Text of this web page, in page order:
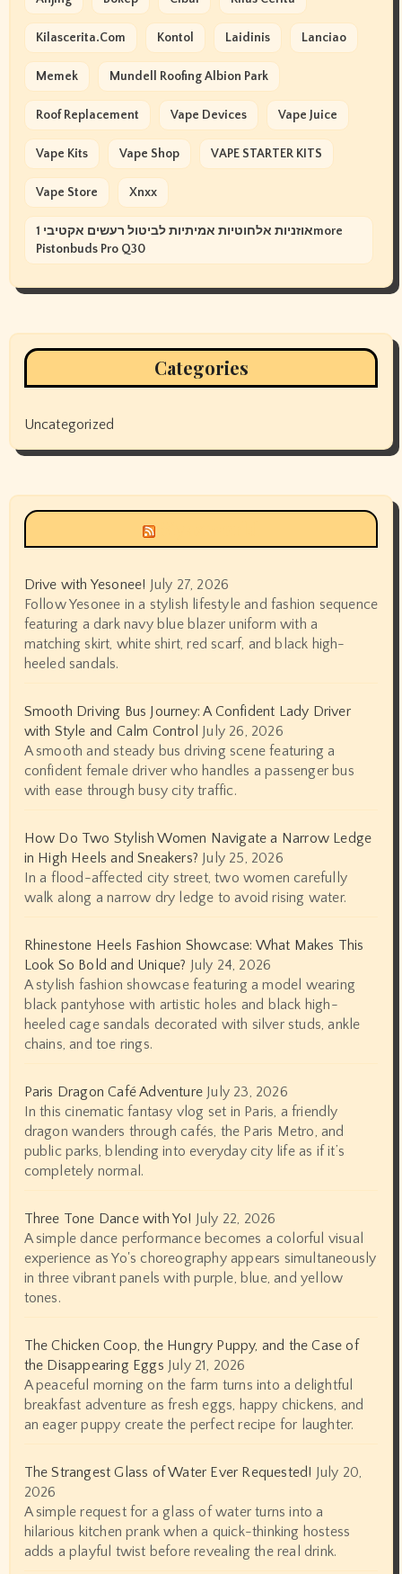
Kilascerita.com Kontol Laidinis Lanciao
Memek Mundell Roofing Albion Park
Roof Replacement Vape Devices Vape Juice
Vape Kits Vape Shop VAPE STARTER KITS
Vape Store Xnxx
אוזניות אלחוטיות אמיתיות לביטול רעשים אקטיבי 1more
Pistonbuds Pro Q30
Categories
Uncategorized
Drive with Yesonee! July 27, 2026
Follow Yesonee in a stylish lifestyle and fashion sequence
featuring a dark navy blue blazer uniform with a
matching skirt, white shirt, red scarf, and black high-
heeled sandals.
Smooth Driving Bus Journey: A Confident Lady Driver
with Style and Calm Control July 26, 2026
A smooth and steady bus driving scene featuring a
confident female driver who handles a passenger bus
with ease through busy city traffic.
How Do Two Stylish Women Navigate a Narrow Ledge
in High Heels and Sneakers? July 25, 2026
In a flood-affected city street, two women carefully
walk along a narrow dry ledge to avoid rising water.
Rhinestone Heels Fashion Showcase: What Makes This
Look So Bold and Unique? July 24, 2026
A stylish fashion showcase featuring a model wearing
black pantyhose with artistic holes and black high-
heeled cage sandals decorated with silver studs, ankle
chains, and toe rings.
Paris Dragon Café Adventure July 23, 2026
In this cinematic fantasy vlog set in Paris, a friendly
dragon wanders through cafés, the Paris Metro, and
public parks, blending into everyday city life as if it’s
completely normal.
Three Tone Dance with Yo! July 22, 2026
A simple dance performance becomes a colorful visual
experience as Yo's choreography appears simultaneously
in three vibrant panels with purple, blue, and yellow
tones.
The Chicken Coop, the Hungry Puppy, and the Case of
the Disappearing Eggs July 21, 2026
A peaceful morning on the farm turns into a delightful
breakfast adventure as fresh eggs, happy chickens, and
an eager puppy create the perfect recipe for laughter.
The Strangest Glass of Water Ever Requested! July 20,
2026
A simple request for a glass of water turns into a
hilarious kitchen prank when a quick-thinking hostess
adds a playful twist before revealing the real drink.